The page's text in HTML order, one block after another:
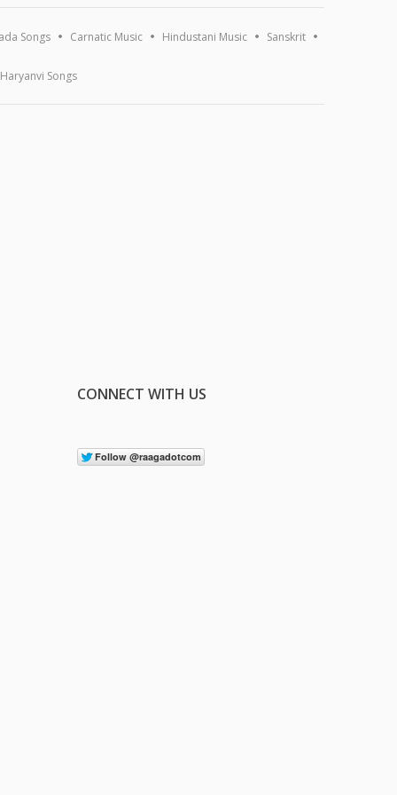
Songs Carnatic Music Hindustani Music Sanskrit
Haryanvi Songs
CONNECT WITH US